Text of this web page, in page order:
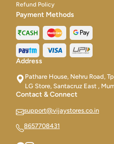
Refund Policy
Payment Methods
Address
Pathare House, Nehru Road,
LG Store, Santacruz East ,
Contact & Connect
support@vijaystores.co.in
8657708431